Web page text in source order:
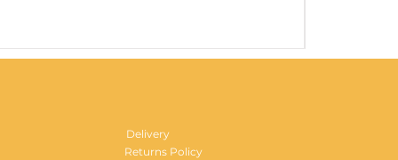
Delivery
Returns Policy